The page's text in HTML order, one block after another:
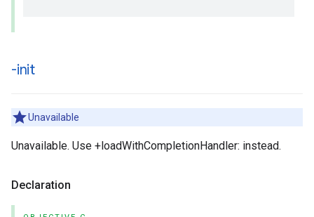
-init
Unavailable
Unavailable. Use +loadWithCompletionHandler: instead.
Declaration